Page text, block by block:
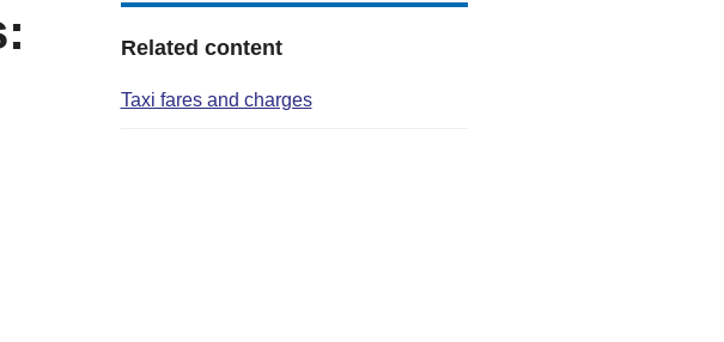
Related content
Taxi fares and charges